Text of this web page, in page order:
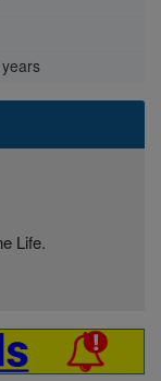
Life.